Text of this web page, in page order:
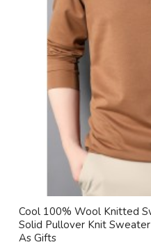
Cool 100% Wool Knitted
Solid Pullover Knit
As Gifts